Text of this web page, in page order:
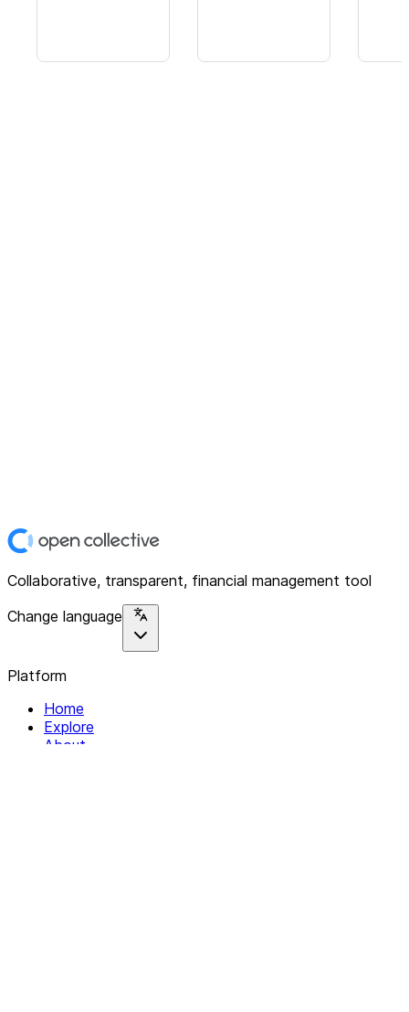
Collaborative, transparent, financial management tool
Change language
Platform
Home
Explore
About